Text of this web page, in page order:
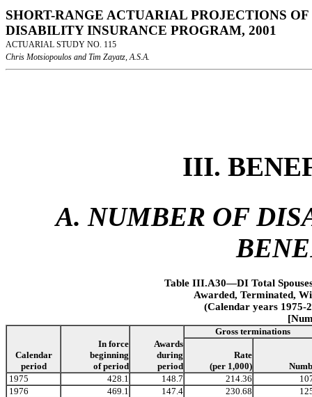
SHORT-RANGE ACTUARIAL PROJECTIONS
DISABILITY INSURANCE PROGRAM, 2001
ACTUARIAL STUDY NO. 115
Chris Motsiopoulos and Tim Zayatz, A.S.A.
III.
A. NUMBER OF
Table III.A30—DI Total
Awarded, Terminated,
(Calendar years 1975-
Calendar
period
In force
beginning
of period
Awards
during
period
Gross terminations
Rate
(per 1,000)
1975
428.1 148.7 214.36
1976
469.1 147.4 230.68